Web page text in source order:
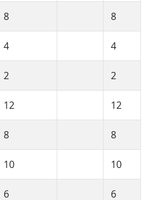
8 8
4 4
2 2
12 12
8 8
10 10
6 6